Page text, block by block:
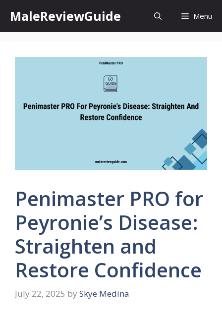
content
MaleReviewGuide Menu
Penimaster PRO for
Peyronie’s Disease:
Straighten and
Restore Confidence
July 22, 2025 by Skye Medina